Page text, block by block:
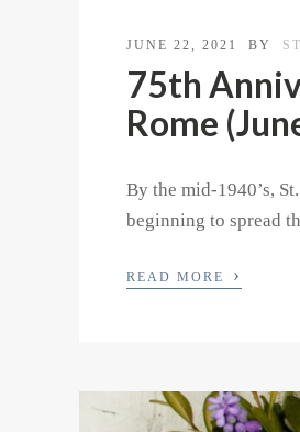
JUNE 22, 2021 BY
75th
Rome
By the mid-1940’s,
beginning to spread
READ MORE ›